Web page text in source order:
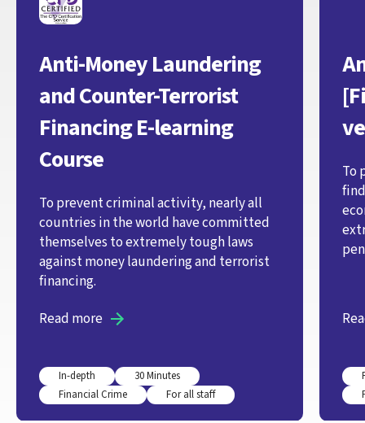
Anti-Money Laundering
and Counter-Terrorist
Financing E-learning
Course
To prevent criminal activity, nearly all
countries in the world have committed
themselves to extremely tough laws
against money laundering and terrorist
financing.
Read more
In-depth
30 Minutes
Financial Crime
For all staff
To